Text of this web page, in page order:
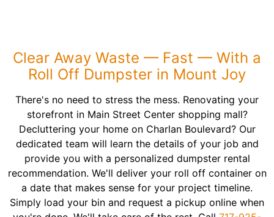
Clear Away Waste — Fast — With a
Roll Off Dumpster in Mount Joy
There's no need to stress the mess. Renovating your
storefront in Main Street Center shopping mall?
Decluttering your home on Charlan Boulevard? Our
dedicated team will learn the details of your job and
provide you with a personalized dumpster rental
recommendation. We'll deliver your roll off container on
a date that makes sense for your project timeline.
Simply load your bin and request a pickup online when